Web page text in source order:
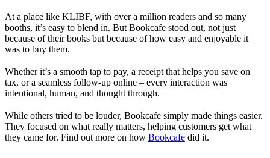
At a place like KLIBF, with over a million readers and so many
booths, it’s easy to blend in. But Bookcafe stood out, not just
because of their books but because of how easy and enjoyable it
was to buy them.
Whether it’s a smooth tap to pay, a receipt that helps you save on
tax, or a seamless follow-up online – every interaction was
intentional, human, and thought through.
While others tried to be louder, Bookcafe simply made things easier.
They focused on what really matters, helping customers get what
they came for. Find out more on how Bookcafe did it.